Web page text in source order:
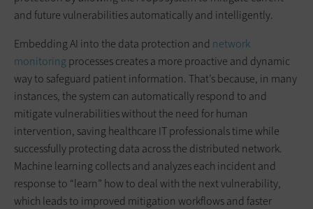
and future vulnerabilities automatically and intelligently.
Embedding AI into the data protection and network
monitoring processes creates a more proactive and dynamic
way to safeguard patient information. That’s because, in many
instances, the system can automatically respond to and
mitigate vulnerabilities without the need for human
intervention, saving healthcare IT professionals time while
successfully protecting data across the distributed network.
Machine learning collects and analyzes each incident and
response to “learn” how to deal with the next vulnerability,
which leads to improved mitigation workflows and faster